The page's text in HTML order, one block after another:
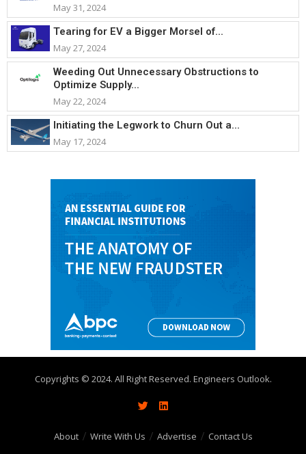
May 31, 2024
Tearing for EV a Bigger Morsel of...
May 27, 2024
Weeding Out Unnecessary Obstructions to
Optimize Supply...
May 22, 2024
Initiating the Legwork to Churn Out a...
May 17, 2024
Copyrights © 2024. All Right Reserved. Engineers Outlook.
About Write With Us Advertise Contact Us